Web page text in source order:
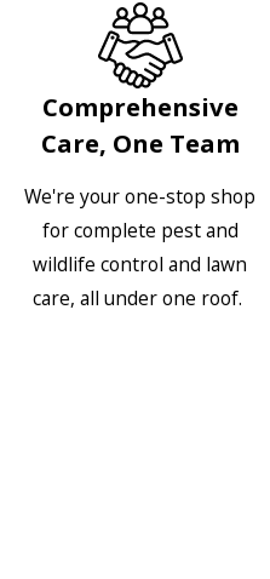
Comprehensive
Care, One Team
We're your one-stop shop
for complete pest and
wildlife control and lawn
care, all under one roof.